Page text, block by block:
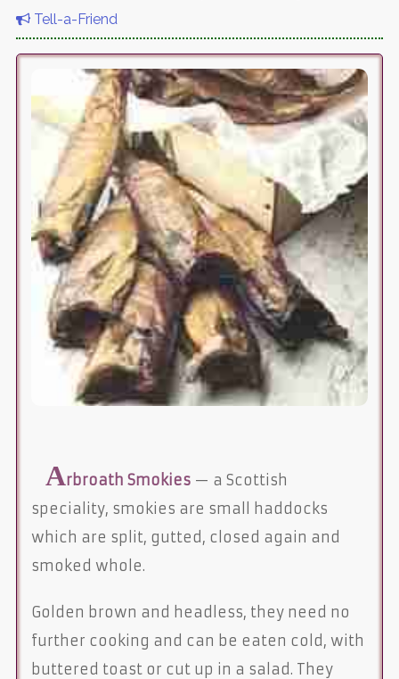
Tell-a-Friend
Arbroath Smokies— a Scottish
speciality, smokies are small haddocks
which are split, gutted, closed again and
smoked whole.
Golden brown and headless, they need no
further cooking and can be eaten cold, with
buttered toast or cut up in a salad. They